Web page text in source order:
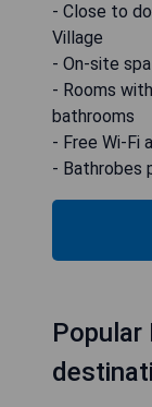
- Close to
Village
- On-site
- Rooms
bathrooms
- Free Wi-Fi
- Bathrobes
Popular